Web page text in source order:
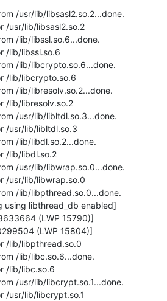
/usr/lib/libsasl2.so.2...done.
/usr/lib/libsasl2.so.2
/lib/libssl.so.6...done.
/lib/libssl.so.6
/lib/libcrypto.so.6...done.
/lib/libcrypto.so.6
/lib/libresolv.so.2...done.
/lib/libresolv.so.2
/usr/lib/libltdl.so.3...done.
/usr/lib/libltdl.so.3
/lib/libdl.so.2...done.
/lib/libdl.so.2
/usr/lib/libwrap.so.0...done.
/usr/lib/libwrap.so.0
/lib/libpthread.so.0...done.
using libthread_db enabled]
(LWP 15790)]
(LWP 15804)]
/lib/libpthread.so.0
/lib/libc.so.6...done.
/lib/libc.so.6
/usr/lib/libcrypt.so.1...done.
/usr/lib/libcrypt.so.1